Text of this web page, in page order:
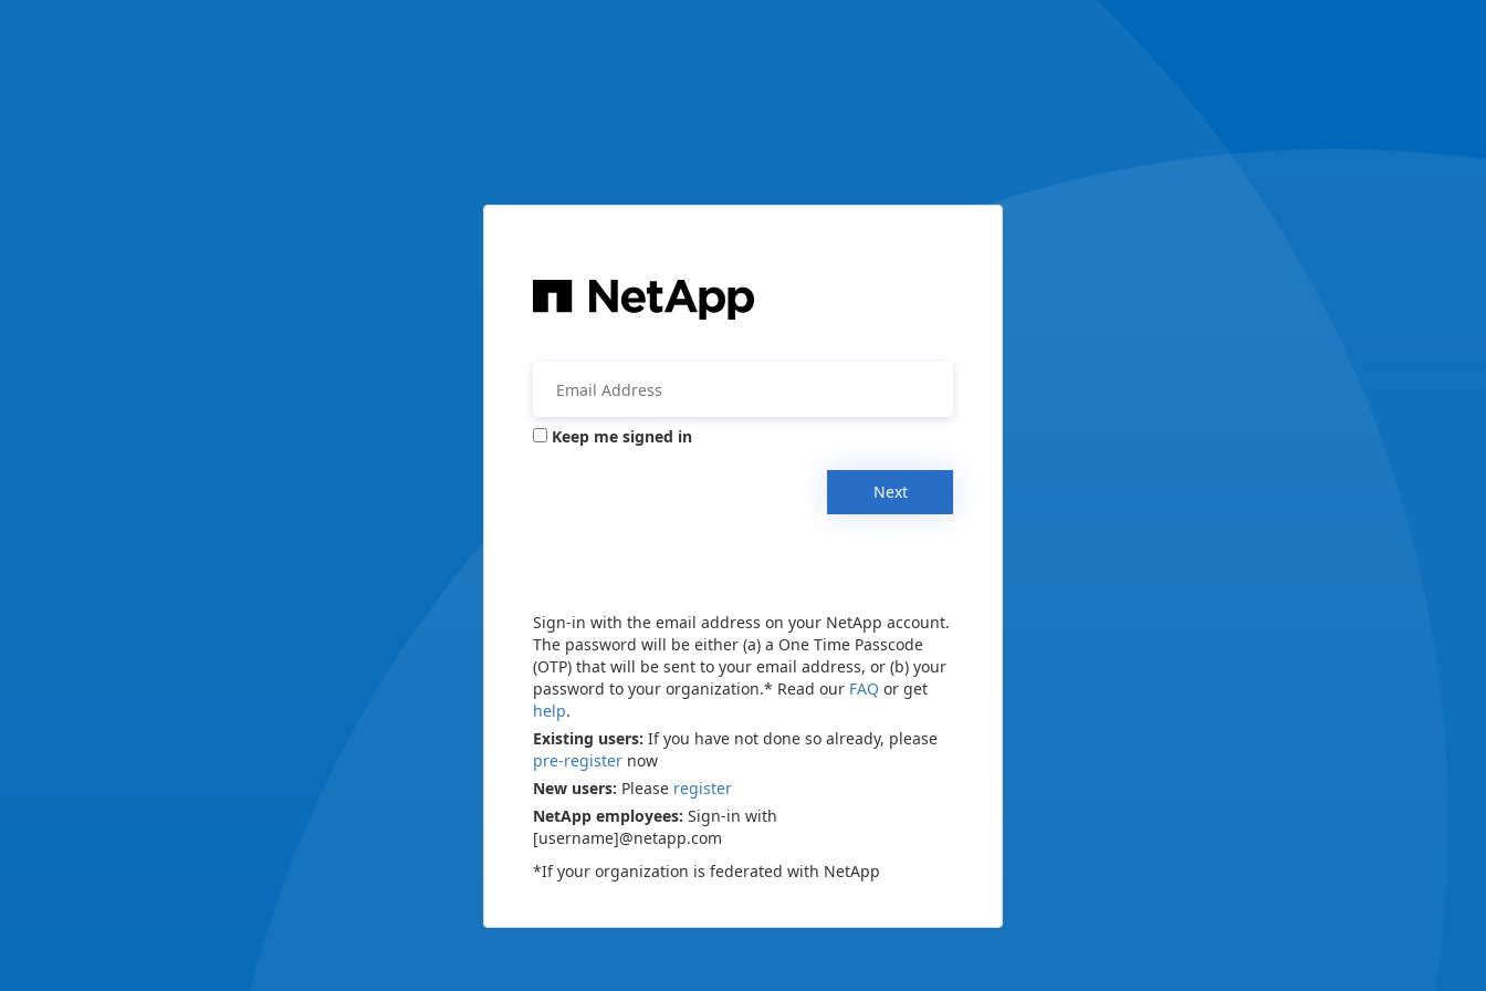
Keep me signed in
Next
Sign-in with the email address on your NetApp account.
The password will be either (a) a One Time Passcode
(OTP) that will be sent to your email address, or (b) your
password to your organization.* Read our FAQ or get
help.
Existing users: If you have not done so already, please
pre-register now
New users: Please register
NetApp employees: Sign-in with
[username]@netapp.com
*If your organization is federated with NetApp